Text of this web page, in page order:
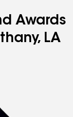
Awards
LA